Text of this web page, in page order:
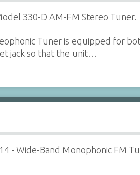
330-D AM-FM Stereo Tuner.
Tuner is equipped for
jack so that the unit…
- Wide-Band Monophonic FM